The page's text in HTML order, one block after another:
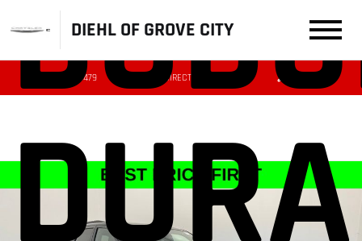
DIEHL OF GROVE CITY
(724) 608-3479 DIRECTIONS